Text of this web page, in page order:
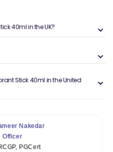
40ml in the UK?
Stick 40ml in the United
Nakedar
Officer
PGCert